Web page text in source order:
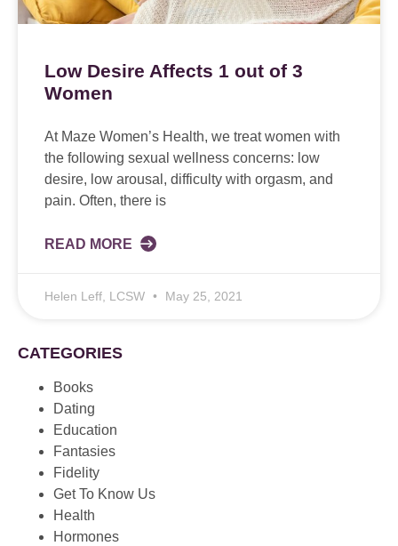
Low Desire Affects 1 out of 3
Women
At Maze Women’s Health, we treat women with
the following sexual wellness concerns: low
desire, low arousal, difficulty with orgasm, and
pain. Often, there is
READ MORE
Helen Leff, LCSW May 25, 2021
CATEGORIES
Books
Dating
Education
Fantasies
Fidelity
Get To Know Us
Health
Hormones